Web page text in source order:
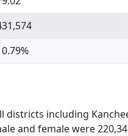
including
and female were